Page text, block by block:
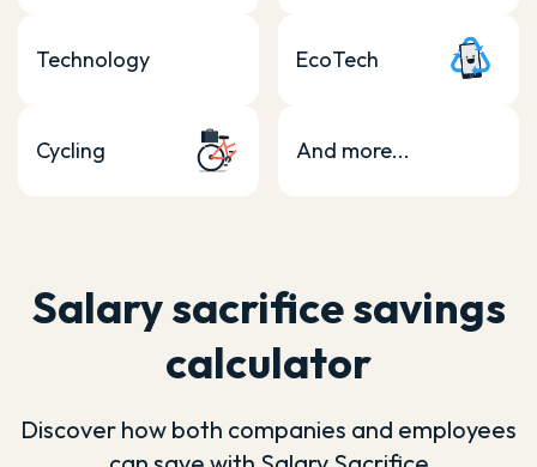
Technology EcoTech
Cycling And more...
Salary sacrifice savings
calculator
Discover how both companies and employees